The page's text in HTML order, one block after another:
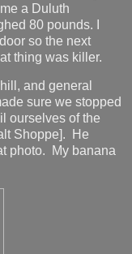
a Duluth
80 pounds. I
so the next
thing was killer.
and general
sure we stopped
ourselves of the
Shoppe]. He
photo. My banana